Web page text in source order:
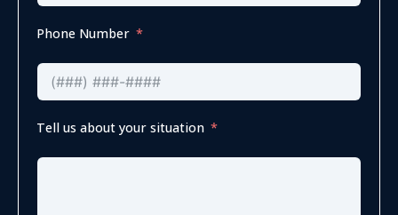
Phone Number
Tell us about your situation